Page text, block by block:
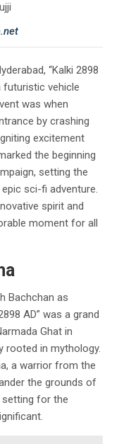
“Kalki 2898
futuristic vehicle
was when
by crashing
excitement
the beginning
setting the
sci-fi adventure.
spirit and
moment for all
Bachchan as
AD” was a grand
Ghat in
rooted in mythology.
a warrior from the
the grounds of
setting for the